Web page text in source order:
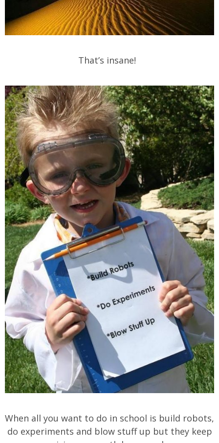
That’s insane!
When all you want to do in school is build robots,
do experiments and blow stuff up but they keep